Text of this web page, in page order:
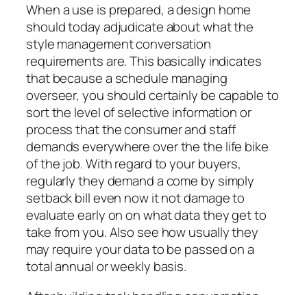
When a use is prepared, a design home
should today adjudicate about what the
style management conversation
requirements are. This basically indicates
that because a schedule managing
overseer, you should certainly be capable to
sort the level of selective information or
process that the consumer and staff
demands everywhere over the the life bike
of the job. With regard to your buyers,
regularly they demand a come by simply
setback bill even now it not damage to
evaluate early on on what data they get to
take from you. Also see how usually they
may require your data to be passed on a
total annual or weekly basis.